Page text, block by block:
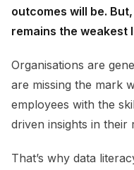
outcomes will be.
remains the weakest
Organisations are
are missing the mark
employees with the
driven insights in their
That’s why data